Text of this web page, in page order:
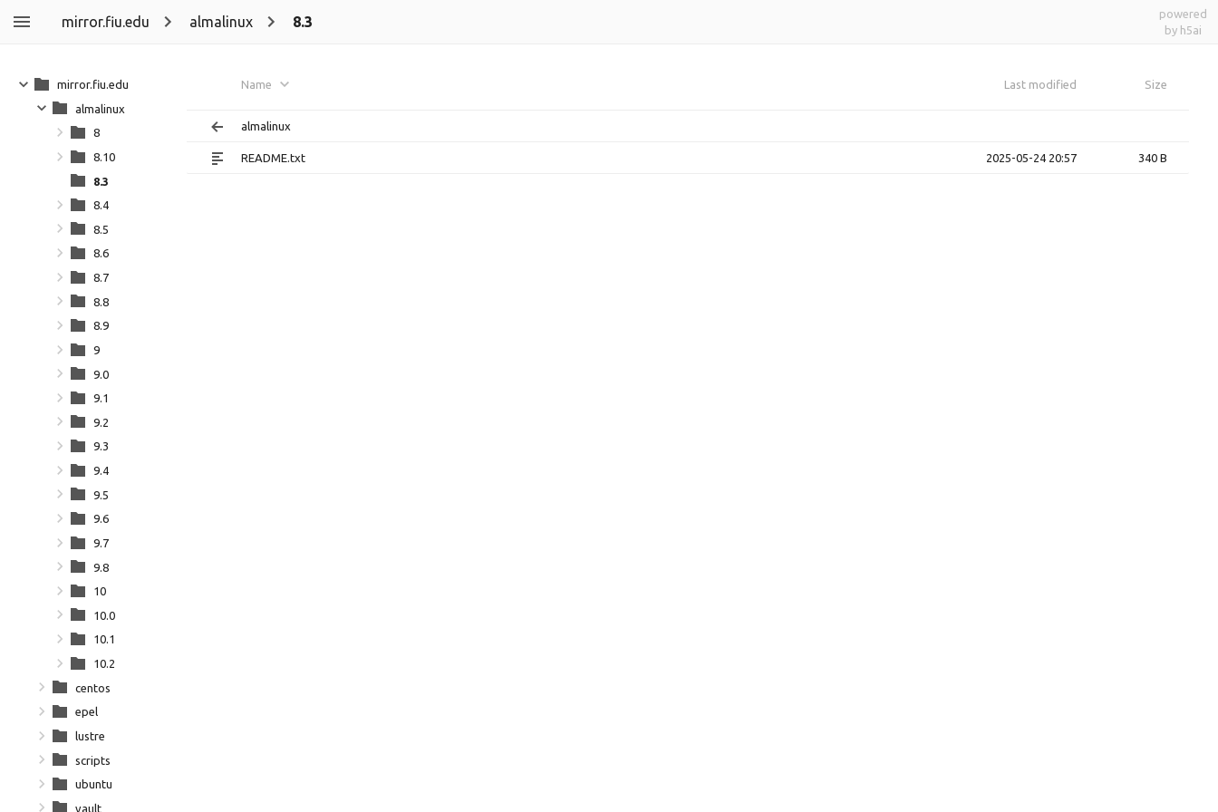
mirror.fiu.edu almalinux 8.3
powered
by h5ai
Name Last modified Size
almalinux
README.txt 2025-05-24 20:57 340 B
mirror.fiu.edu
almalinux
8
8.10
8.3
8.4
8.5
8.6
8.7
8.8
8.9
9
9.0
9.1
9.2
9.3
9.4
9.5
9.6
9.7
9.8
10
10.0
10.1
10.2
centos
epel
lustre
scripts
ubuntu
vault